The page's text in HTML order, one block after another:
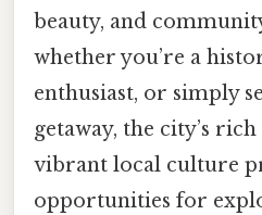
beauty, and
whether you’re a
enthusiast, or simply
getaway, the city’s
vibrant local culture
opportunities for